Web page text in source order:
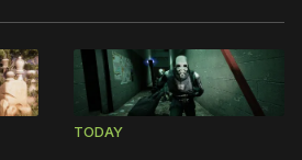
TODAY